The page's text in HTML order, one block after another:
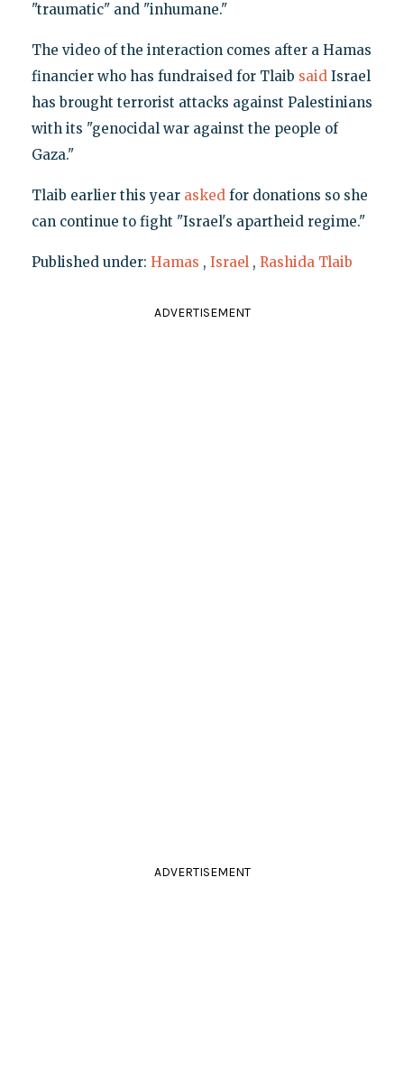
"traumatic" and "inhumane."
The video of the interaction comes after a Hamas
financier who has fundraised for Tlaib saidIsrael
has brought terrorist attacks against Palestinians
with its "genocidal war against the people of
Gaza."
Tlaib earlier this year askedfor donations so she
can continue to fight "Israel's apartheid regime."
Published under: Hamas , Israel , Rashida Tlaib
ADVERTISEMENT
ADVERTISEMENT